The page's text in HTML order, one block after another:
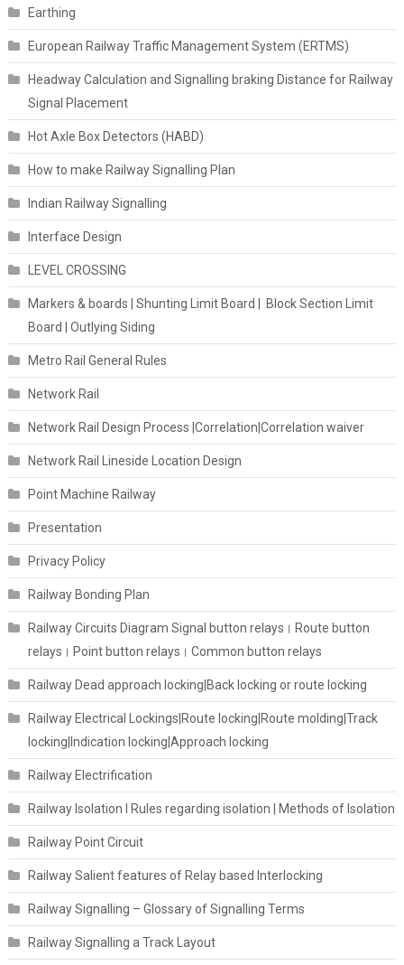
Earthing
European Railway Traffic Management System (ERTMS)
Headway Calculation and Signalling braking Distance for Railway
Signal Placement
Hot Axle Box Detectors (HABD)
How to make Railway Signalling Plan
Indian Railway Signalling
Interface Design
LEVEL CROSSING
Markers & boards | Shunting Limit Board | Block Section Limit
Board | Outlying Siding
Metro Rail General Rules
Network Rail
Network Rail Design Process |Correlation|Correlation waiver
Network Rail Lineside Location Design
Point Machine Railway
Presentation
Privacy Policy
Railway Bonding Plan
Railway Circuits Diagram Signal button relays। Route button
relays। Point button relays। Common button relays
Railway Dead approach locking|Back locking or route locking
Railway Electrical Lockings|Route locking|Route molding|Track
locking|Indication locking|Approach locking
Railway Electrification
Railway Isolation I Rules regarding isolation | Methods of Isolation
Railway Point Circuit
Railway Salient features of Relay based Interlocking
Railway Signalling – Glossary of Signalling Terms
Railway Signalling a Track Layout